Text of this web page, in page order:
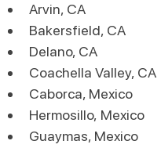
Arvin, CA
Bakersfield, CA
Delano, CA
Coachella Valley, CA
Caborca, Mexico
Hermosillo, Mexico
Guaymas, Mexico